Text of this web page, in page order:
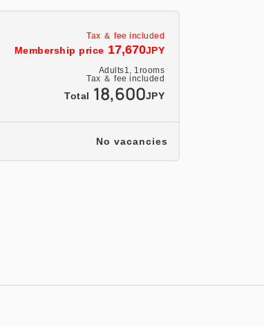
Tax ＆ fee included
Membership price 17,670JPY
Adults1, 1rooms
Tax ＆ fee included
Total 18,600JPY
No vacancies